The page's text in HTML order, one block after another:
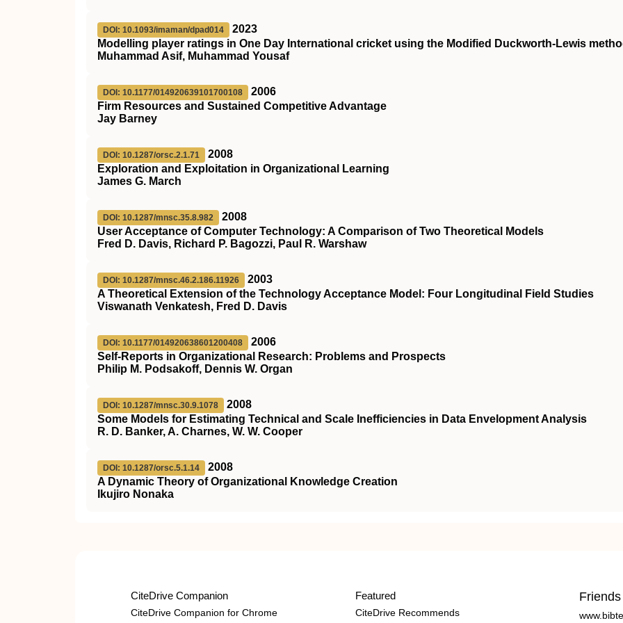
DOI: 10.1093/imaman/dpad014
2023
Modelling player ratings in One Day International cricket using the Modified Duckworth-Lewis
Muhammad Asif, Muhammad Yousaf
DOI: 10.1177/014920639101700108
2006
Firm Resources and Sustained Competitive Advantage
Jay Barney
DOI: 10.1287/orsc.2.1.71
2008
Exploration and Exploitation in Organizational Learning
James G. March
DOI: 10.1287/mnsc.35.8.982
2008
User Acceptance of Computer Technology: A Comparison of Two Theoretical Models
Fred D. Davis, Richard P. Bagozzi, Paul R. Warshaw
DOI: 10.1287/mnsc.46.2.186.11926
2003
A Theoretical Extension of the Technology Acceptance Model: Four Longitudinal Field Studies
Viswanath Venkatesh, Fred D. Davis
DOI: 10.1177/014920638601200408
2006
Self-Reports in Organizational Research: Problems and Prospects
Philip M. Podsakoff, Dennis W. Organ
DOI: 10.1287/mnsc.30.9.1078
2008
Some Models for Estimating Technical and Scale Inefficiencies in Data Envelopment Analysis
R. D. Banker, A. Charnes, W. W. Cooper
DOI: 10.1287/orsc.5.1.14
2008
A Dynamic Theory of Organizational Knowledge Creation
Ikujiro Nonaka
CiteDrive Companion
CiteDrive Companion for Chrome
Featured
CiteDrive Recommends
Friends